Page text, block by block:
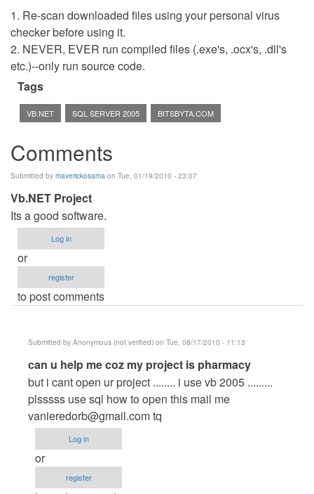
1. Re-scan downloaded files using your personal virus
checker before using it.
2. NEVER, EVER run compiled files (.exe's, .ocx's, .dll's
etc.)--only run source code.
Tags
VB.NET SQL SERVER 2005 BITSBYTA.COM
Comments
Submitted by maverickosama on Tue, 01/19/2010 - 23:07
Vb.NET Project
Its a good software.
Log in
or
register
to post comments
Submitted by Anonymous (not verified) on Tue, 08/17/2010 - 11:13
In
reply
to
Vb.NET
Project
by
maverickosama
can u help me coz my project is pharmacy
but i cant open ur project ........ i use vb 2005 .........
plsssss use sql how to open this mail me
vanieredorb@gmail.comtq
Log in
or
register